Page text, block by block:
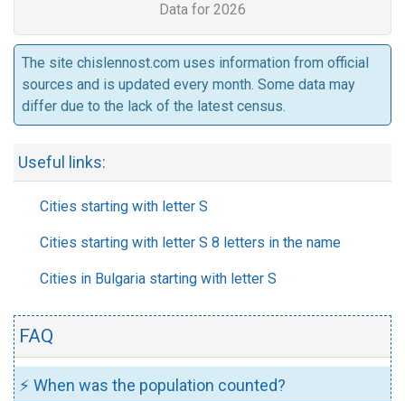
Data for 2026
The site chislennost.com uses information from official
sources and is updated every month. Some data may
differ due to the lack of the latest census.
Useful links:
Cities starting with letter S
Cities starting with letter S 8 letters in the name
Cities in Bulgaria starting with letter S
FAQ
⚡ When was the population counted?